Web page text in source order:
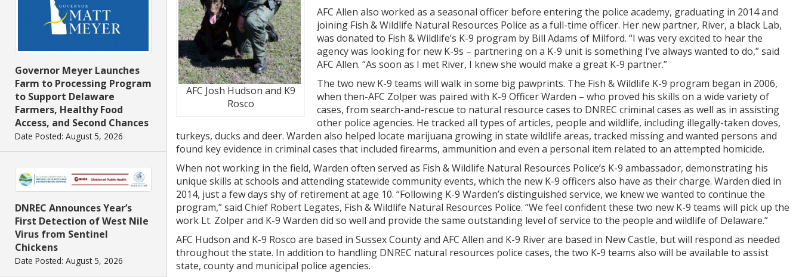
Governor Meyer Launches
Farm to Processing Program
to Support Delaware
Farmers, Healthy Food
Access, and Second Chances
Date Posted: August 5, 2026
DNREC Announces Year’s
First Detection of West Nile
Virus from Sentinel
Chickens
Date Posted: August 5, 2026
AFC Josh Hudson and K9
Rosco
AFC Allen also worked as a seasonal officer before entering the police academy, graduating in 2014 and
joining Fish & Wildlife Natural Resources Police as a full-time officer. Her new partner, River, a black Lab,
was donated to Fish & Wildlife’s K-9 program by Bill Adams of Milford. “I was very excited to hear the
agency was looking for new K-9s – partnering on a K-9 unit is something I’ve always wanted to do,” said
AFC Allen. “As soon as I met River, I knew she would make a great K-9 partner.”
The two new K-9 teams will walk in some big pawprints. The Fish & Wildlife K-9 program began in 2006,
when then-AFC Zolper was paired with K-9 Officer Warden – who proved his skills on a wide variety of
cases, from search-and-rescue to natural resource cases to DNREC criminal cases as well as in assisting
other police agencies. He tracked all types of articles, people and wildlife, including illegally-taken doves,
turkeys, ducks and deer. Warden also helped locate marijuana growing in state wildlife areas, tracked missing and wanted persons and
found key evidence in criminal cases that included firearms, ammunition and even a personal item related to an attempted homicide.
When not working in the field, Warden often served as Fish & Wildlife Natural Resources Police’s K-9 ambassador, demonstrating his
unique skills at schools and attending statewide community events, which the new K-9 officers also have as their charge. Warden died in
2014, just a few days shy of retirement at age 10. “Following K-9 Warden’s distinguished service, we knew we wanted to continue the
program,” said Chief Robert Legates, Fish & Wildlife Natural Resources Police. “We feel confident these two new K-9 teams will pick up the
work Lt. Zolper and K-9 Warden did so well and provide the same outstanding level of service to the people and wildlife of Delaware.”
AFC Hudson and K-9 Rosco are based in Sussex County and AFC Allen and K-9 River are based in New Castle, but will respond as needed
throughout the state. In addition to handling DNREC natural resources police cases, the two K-9 teams also will be available to assist
state, county and municipal police agencies.